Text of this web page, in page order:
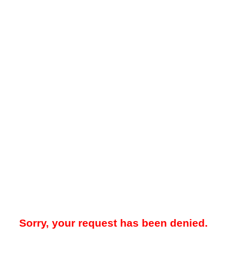
Sorry, your request has been denied.